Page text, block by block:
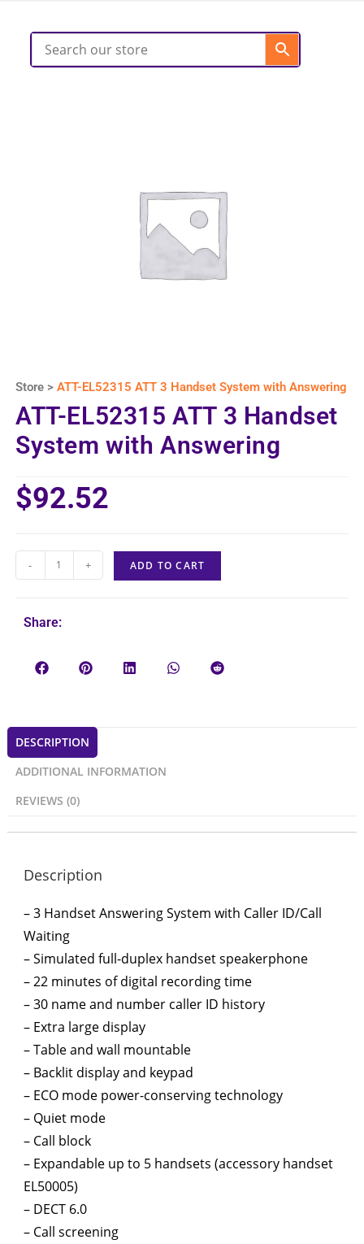
Store >ATT-EL52315 ATT 3 Handset System with Answering
ATT-EL52315 ATT 3 Handset
System with Answering
$92.52
- + ADD TO CART
Share:
DESCRIPTION
ADDITIONAL INFORMATION
REVIEWS (0)
Description
– 3 Handset Answering System with Caller ID/Call
Waiting
– Simulated full-duplex handset speakerphone
– 22 minutes of digital recording time
– 30 name and number caller ID history
– Extra large display
– Table and wall mountable
– Backlit display and keypad
– ECO mode power-conserving technology
– Quiet mode
– Call block
– Expandable up to 5 handsets (accessory handset
EL50005)
– DECT 6.0
– Call screening